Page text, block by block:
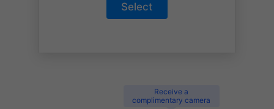
Select
Receive a
complimentary camera